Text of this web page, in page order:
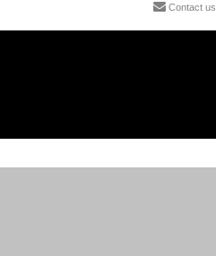
Contact us